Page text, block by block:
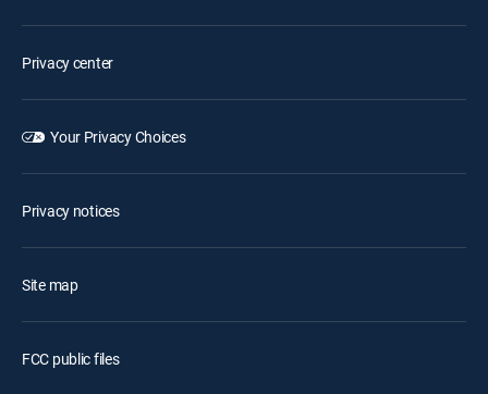
Privacy center
Your Privacy Choices
Privacy notices
Site map
FCC public files